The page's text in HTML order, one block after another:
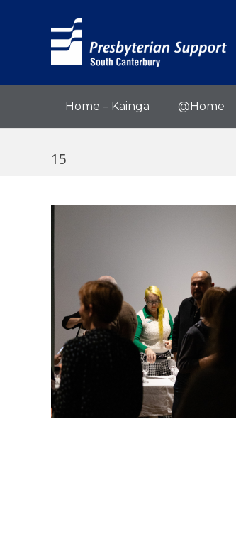
Home – Kainga @Home
15